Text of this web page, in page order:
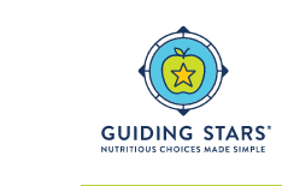
Nutritious